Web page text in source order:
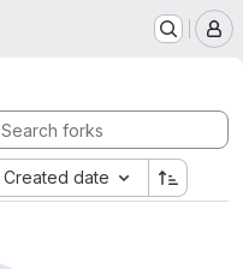
Created date